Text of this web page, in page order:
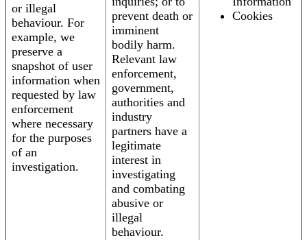
or illegal
behaviour. For
example, we
preserve a
snapshot of user
information when
requested by law
enforcement
where necessary
for the purposes
of an
investigation.
prevent death or
imminent
bodily harm.
Relevant law
enforcement,
government,
authorities and
industry
partners have a
legitimate
interest in
investigating
and combating
abusive or
illegal
behaviour.
Cookies